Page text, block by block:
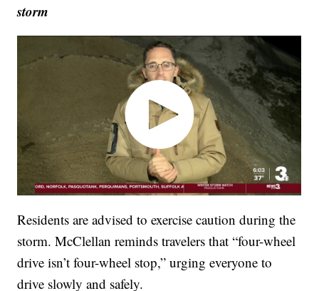
storm
Residents are advised to exercise caution during the
storm. McClellan reminds travelers that “four-wheel
drive isn’t four-wheel stop,” urging everyone to
drive slowly and safely.